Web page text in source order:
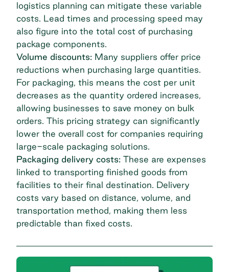
logistics planning can mitigate these variable
costs. Lead times and processing speed may
also figure into the total cost of purchasing
package components.
Volume discounts: Many suppliers offer price
reductions when purchasing large quantities.
For packaging, this means the cost per unit
decreases as the quantity ordered increases,
allowing businesses to save money on bulk
orders. This pricing strategy can significantly
lower the overall cost for companies requiring
large-scale packaging solutions.
Packaging delivery costs: These are expenses
linked to transporting finished goods from
facilities to their final destination. Delivery
costs vary based on distance, volume, and
transportation method, making them less
predictable than fixed costs.